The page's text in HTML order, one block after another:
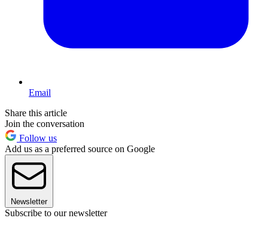
Email
Share this article
Join the conversation
Follow us
Add us as a preferred source on Google
Newsletter
Subscribe to our newsletter